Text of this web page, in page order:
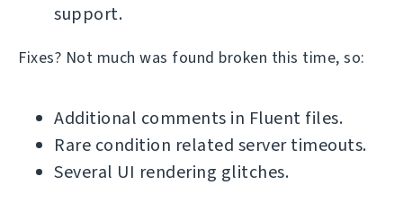
support.
Fixes? Not much was found broken this time, so:
Additional comments in Fluent files.
Rare condition related server timeouts.
Several UI rendering glitches.